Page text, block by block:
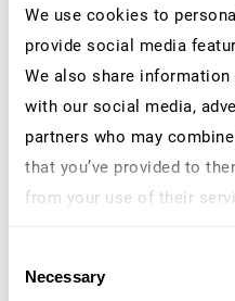
We use cookies to
provide social media
We also share
with our social media,
partners who may
that you’ve provided to
from your use of their
Policy.
Selection
Necessary
specific context, so your
most.